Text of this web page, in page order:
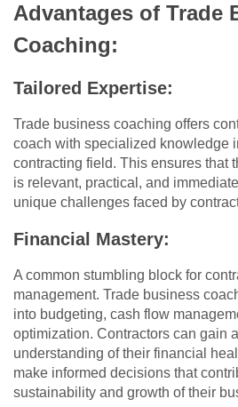
Advantages of Trade
Coaching:
Tailored Expertise:
Trade business coaching offers
coach with specialized knowledge
contracting field. This ensures that
is relevant, practical, and
unique challenges faced by
Financial Mastery:
A common stumbling block for
management. Trade business
into budgeting, cash flow
optimization. Contractors can gain
understanding of their financial
make informed decisions that
sustainability and growth of their